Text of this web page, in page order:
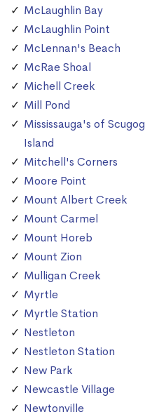
McLaughlin Bay
McLaughlin Point
McLennan's Beach
McRae Shoal
Michell Creek
Mill Pond
Mississauga's of Scugog
Island
Mitchell's Corners
Moore Point
Mount Albert Creek
Mount Carmel
Mount Horeb
Mount Zion
Mulligan Creek
Myrtle
Myrtle Station
Nestleton
Nestleton Station
New Park
Newcastle Village
Newtonville